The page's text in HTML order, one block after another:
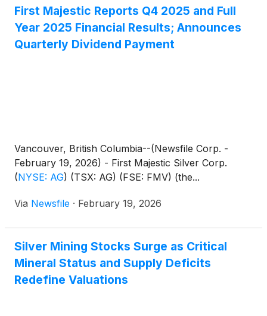
First Majestic Reports Q4 2025 and Full
Year 2025 Financial Results; Announces
Quarterly Dividend Payment
Vancouver, British Columbia--(Newsfile Corp. -
February 19, 2026) - First Majestic Silver Corp.
(NYSE: AG) (TSX: AG) (FSE: FMV) (the...
Via Newsfile · February 19, 2026
Silver Mining Stocks Surge as Critical
Mineral Status and Supply Deficits
Redefine Valuations